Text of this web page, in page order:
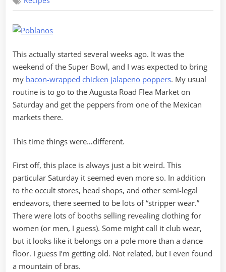
with
This actually started several weeks ago. It was the
weekend of the Super Bowl, and I was expected to bring
my bacon-wrapped chicken jalapeno poppers. My usual
routine is to go to the Augusta Road Flea Market on
Saturday and get the peppers from one of the Mexican
markets there.
This time things were…different.
First off, this place is always just a bit weird. This
particular Saturday it seemed even more so. In addition
to the occult stores, head shops, and other semi-legal
endeavors, there seemed to be lots of “stripper wear.”
There were lots of booths selling revealing clothing for
women (or men, I guess). Some might call it club wear,
but it looks like it belongs on a pole more than a dance
floor. I guess I’m getting old. Not related, but I even found
a mountain of bras.